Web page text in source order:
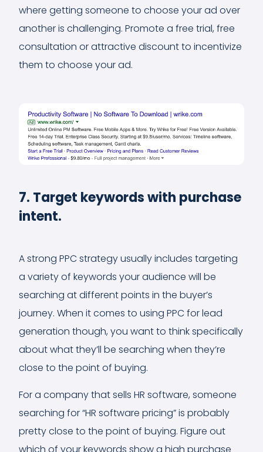
where getting someone to choose your ad over
another is challenging. Promote a free trial, free
consultation or attractive discount to incentivize
them to choose your ad.
7. Target keywords with purchase
intent.
A strong PPC strategy usually includes targeting
a variety of keywords your audience will be
searching at different points in the buyer’s
journey. When it comes to using PPC for lead
generation though, you want to think specifically
about what they’ll be searching when they’re
close to the point of buying.
For a company that sells HR software, someone
searching for “HR software pricing” is probably
pretty close to the point of buying. Figure out